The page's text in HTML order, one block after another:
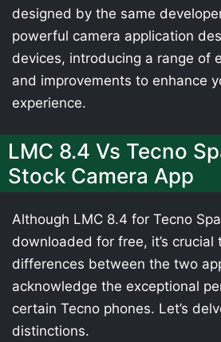
designed by the same
powerful camera application
devices, introducing a range of
and improvements to enhance
experience.
LMC 8.4 Vs Tecno
Stock Camera App
Although LMC 8.4 for Tecno
downloaded for free, it’s
differences between the two
acknowledge the exceptional
certain Tecno phones. Let’s
distinctions.